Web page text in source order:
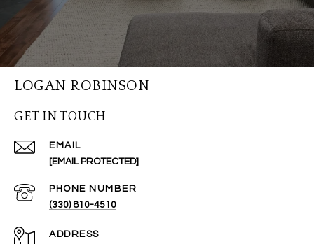
LOGAN ROBINSON
GET IN TOUCH
EMAIL
[EMAIL PROTECTED]
PHONE NUMBER
(330) 810-4510
ADDRESS